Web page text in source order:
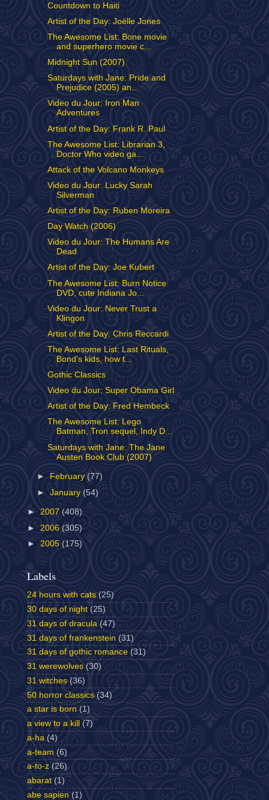
Countdown to Haiti
Artist of the Day: Joëlle Jones
The Awesome List: Bone movie
and superhero movie c...
Midnight Sun (2007)
Saturdays with Jane: Pride and
Prejudice (2005) an...
Video du Jour: Iron Man
Adventures
Artist of the Day: Frank R. Paul
The Awesome List: Librarian 3,
Doctor Who video ga...
Attack of the Volcano Monkeys
Video du Jour: Lucky Sarah
Silverman
Artist of the Day: Ruben Moreira
Day Watch (2006)
Video du Jour: The Humans Are
Dead
Artist of the Day: Joe Kubert
The Awesome List: Burn Notice
DVD, cute Indiana Jo...
Video du Jour: Never Trust a
Klingon
Artist of the Day: Chris Reccardi
The Awesome List: Last Rituals,
Bond's kids, how t...
Gothic Classics
Video du Jour: Super Obama Girl
Artist of the Day: Fred Hembeck
The Awesome List: Lego
Batman, Tron sequel, Indy D...
Saturdays with Jane: The Jane
Austen Book Club (2007)
► February (77)
►January(54)
► 2007 (408)
► 2006 (305)
► 2005 (175)
Labels
24 hours with cats (25)
30 days of night (25)
31 days of dracula (47)
31 days of frankenstein (31)
31 days of gothic romance (31)
31 werewolves (30)
31 witches (36)
50 horror classics (34)
a star is born (1)
a view to a kill
(7)
a-ha (4)
a-team (6)
a-to-z (26)
abarat (1)
abe sapien (1)